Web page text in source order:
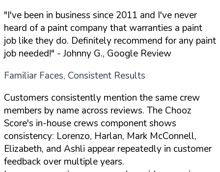
"I've been in business since 2011 and I've never
heard of a paint company that warranties a paint
job like they do. Definitely recommend for any paint
job needed!" - Johnny G., Google Review
Familiar Faces, Consistent Results
Customers consistently mention the same crew
members by name across reviews. The Chooz
Score's in-house crews component shows
consistency: Lorenzo, Harlan, Mark McConnell,
Elizabeth, and Ashli appear repeatedly in customer
feedback over multiple years.